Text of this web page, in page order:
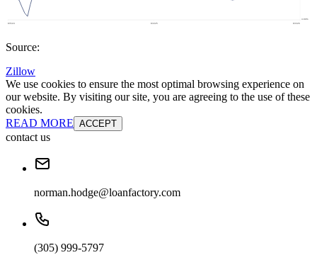
Source:
Zillow
We use cookies to ensure the most optimal browsing experience on
our website. By visiting our site, you are agreeing to the use of these
cookies.
READ MORE ACCEPT
contact us
norman.hodge@loanfactory.com
(305) 999-5797